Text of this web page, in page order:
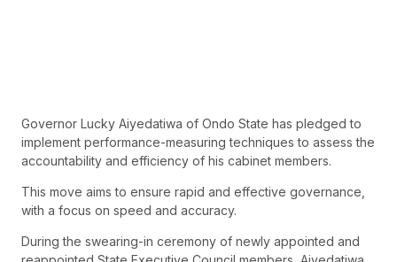
Governor Lucky Aiyedatiwa of Ondo State has pledged to
implement performance-measuring techniques to assess the
accountability and efficiency of his cabinet members.
This move aims to ensure rapid and effective governance,
with a focus on speed and accuracy.
During the swearing-in ceremony of newly appointed and